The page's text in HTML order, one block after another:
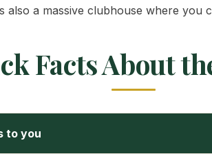
also a massive clubhouse where
Facts About
to you